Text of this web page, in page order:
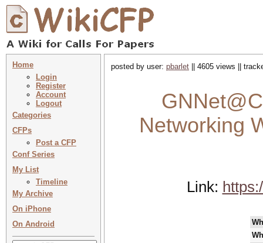
Home
Login
Register
Account
Logout
Categories
CFPs
Post a CFP
Conf Series
My List
Timeline
My Archive
On iPhone
On Android
posted by user: pbarlet || 4605 views ||
Networking
Link: